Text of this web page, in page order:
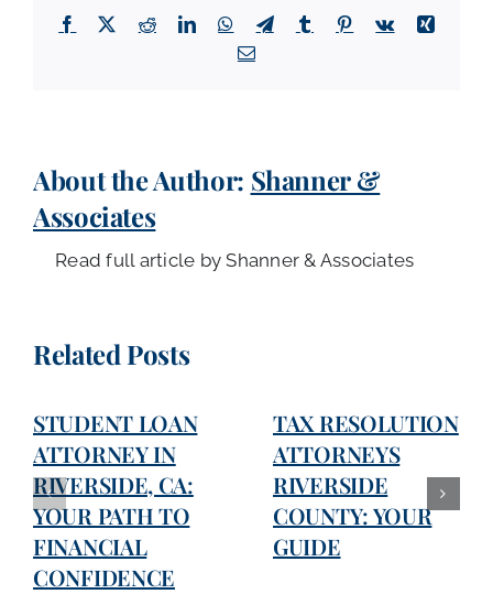
Facebook RedditLinkedInWhatsApp
TelegramTumblr Pinterest
Vk
Xing
Email
About the Author: Shanner &
Associates
Read full article by Shanner & Associates
Related Posts
STUDENT LOAN
ATTORNEY IN
RIVERSIDE, CA:
YOUR PATH TO
FINANCIAL
CONFIDENCE
TAX RESOLUTION
ATTORNEYS
RIVERSIDE
COUNTY: YOUR
GUIDE